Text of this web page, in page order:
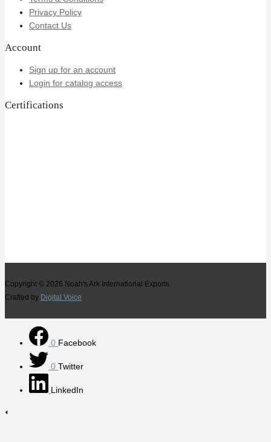
Privacy Policy
Contact Us
Account
Sign up for an account
Login for catalog access
Certifications
Copyright © 2026 Noah's Ark International Exports
Crafted by Digital Voice
0 Facebook
0 Twitter
LinkedIn